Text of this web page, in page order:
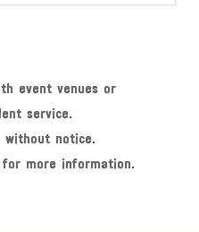
event venues or
service.
without notice.
more information.